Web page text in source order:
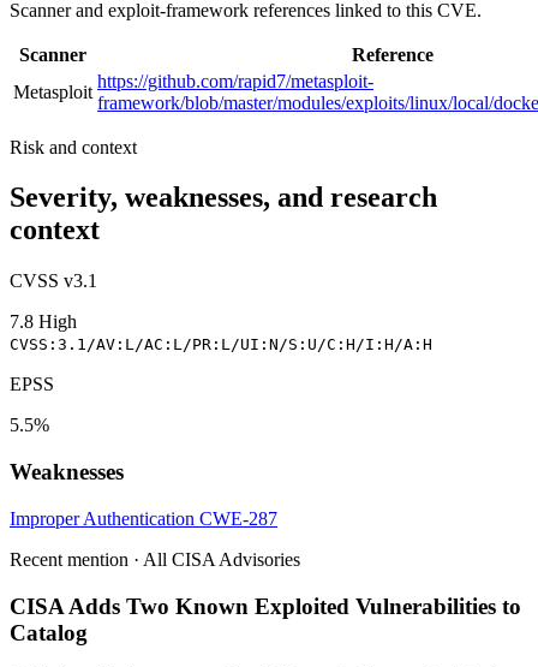
Scanner and exploit-framework references linked to this CVE.
Scanner
Reference
Metasploit
https://github.com/rapid7/metasploit-
framework/blob/master/modules/exploits/linux/local/
Risk and context
Severity, weaknesses, and research
context
CVSS v3.1
7.8 High
CVSS:3.1/AV:L/AC:L/PR:L/UI:N/S:U/C:H/I:H/A:H
EPSS
5.5%
Weaknesses
Improper Authentication CWE-287
Recent mention · All CISA Advisories
CISA Adds Two Known Exploited Vulnerabilities to
Catalog